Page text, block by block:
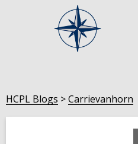
HCPL Blogs Carrievanhorn